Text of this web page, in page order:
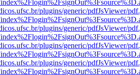
plugins/generic/pdfJsViewer/
plugins/generic/pdfJsViewer/
plugins/generic/pdfJsViewer/
plugins/generic/pdfJsViewer/